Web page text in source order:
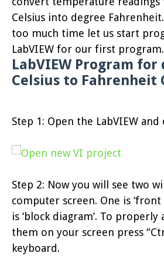
Celsius into degree
too much time let us start
LabVIEW for our first program.
LabVIEW Program for
Celsius to Fahrenheit
Step 1: Open the LabVIEW
Step 2: Now you will see two
computer screen. One is
is ‘block diagram’. To
them on your screen press
keyboard.